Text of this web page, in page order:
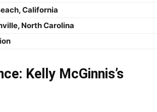
California
North Carolina
Kelly McGinnis’s